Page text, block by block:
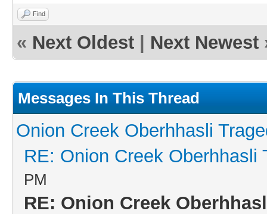
Find
« Next Oldest Next Newest
Messages In This Thread
Onion Creek Oberhhasli
RE: Onion Creek Oberhhasli
PM
RE: Onion Creek